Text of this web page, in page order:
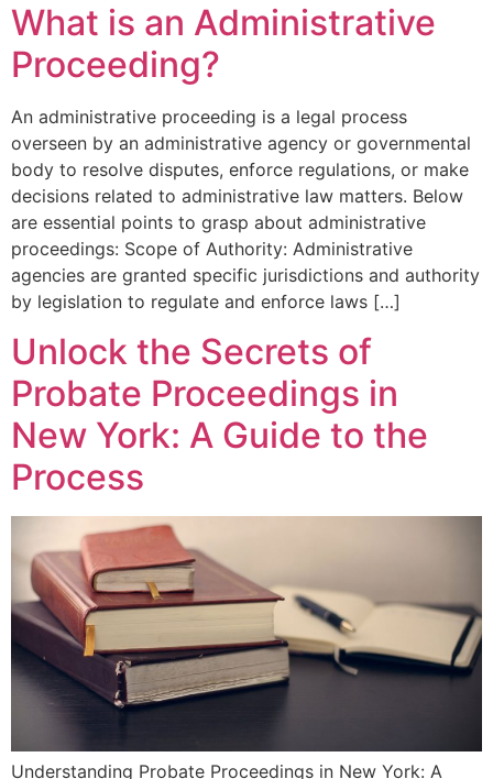
What is an Administrative
Proceeding?
An administrative proceeding is a legal process
overseen by an administrative agency or governmental
body to resolve disputes, enforce regulations, or make
decisions related to administrative law matters. Below
are essential points to grasp about administrative
proceedings: Scope of Authority: Administrative
agencies are granted specific jurisdictions and authority
by legislation to regulate and enforce laws […]
Unlock the Secrets of
Probate Proceedings in
New York: A Guide to the
Process
Understanding Probate Proceedings in New York: A